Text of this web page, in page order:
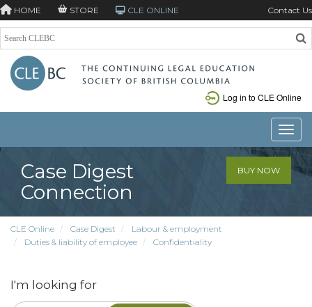
HOME STORE CLE ONLINE Contact Us
Log in to CLE Online
Case Digest
Connection
BUY NOW
CLE Online Case Digest
Labour & employment
Duties & liability of employee
Confidentiality
I'm looking for